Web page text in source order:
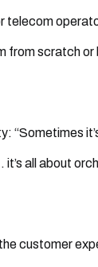
telecom
from scratch or
“Sometimes
all about
customer